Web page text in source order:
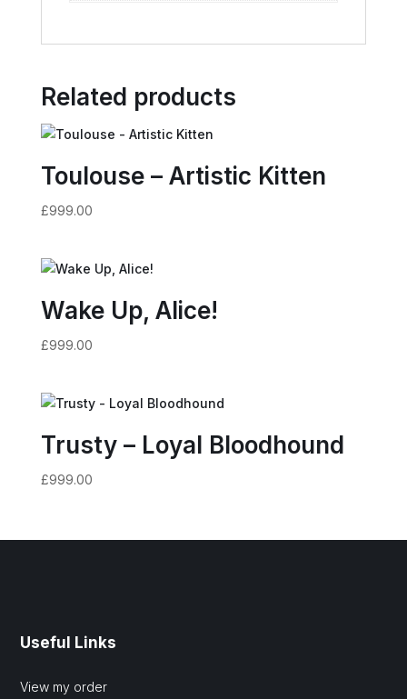
Related products
Toulouse – Artistic Kitten
£999.00
Wake Up, Alice!
£999.00
Trusty – Loyal Bloodhound
£999.00
Useful Links
View my order